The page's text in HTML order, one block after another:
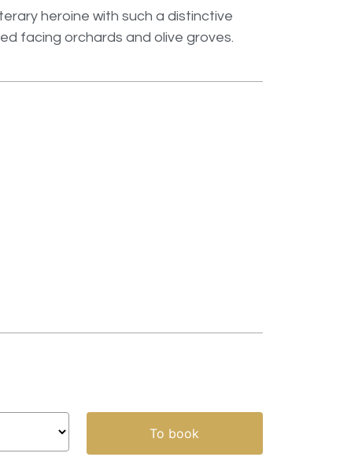
heroine with such a distinctive
facing orchards and olive groves.